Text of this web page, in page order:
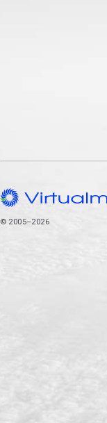
© 2005–2026